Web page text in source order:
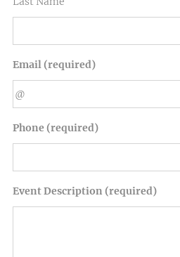
Email (required)
Phone (required)
Event Description (required)